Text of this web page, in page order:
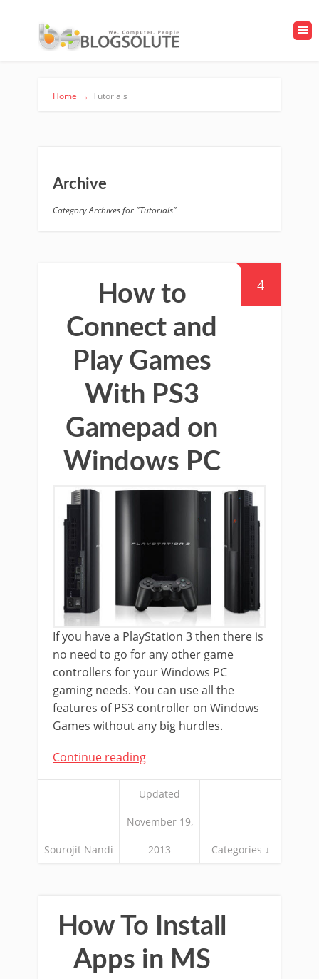
Home → Tutorials
Archive
Category Archives for "Tutorials"
4
How to
Connect and
Play Games
With PS3
Gamepad on
Windows PC
If you have a PlayStation 3 then there is
no need to go for any other game
controllers for your Windows PC
gaming needs. You can use all the
features of PS3 controller on Windows
Games without any big hurdles.
Continue reading
Sourojit Nandi
Updated
November 19,
2013 Categories ↓
How To Install
Apps in MS